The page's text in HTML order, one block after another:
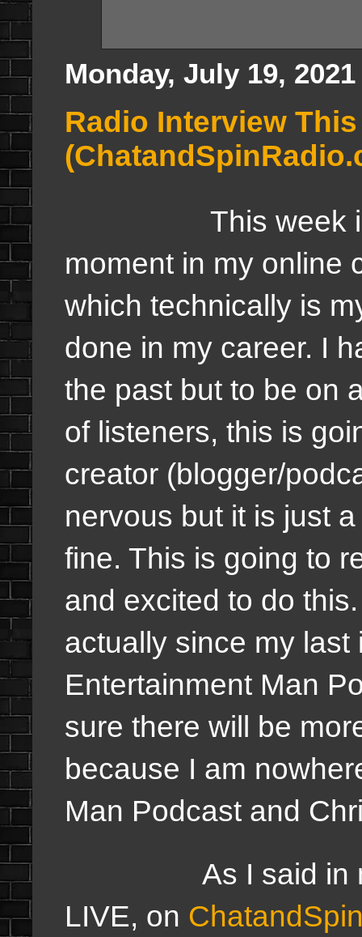
Monday, July 19, 2021
Radio Interview This
This week is
moment in my online
which technically is
done in my career. I
the past but to be on
of listeners, this is
creator (blogger/
nervous but it is just
fine. This is going to
and excited to do
actually since my
Entertainment Man
sure there will be
because I am
Man Podcast and
As I said in my
LIVE, on